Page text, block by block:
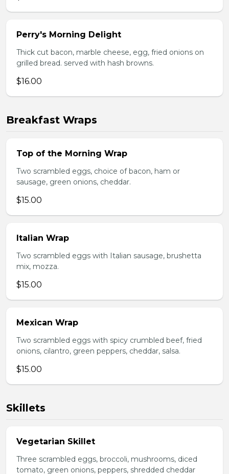
Perry's Morning Delight
Thick cut bacon, marble cheese, egg, fried onions on
grilled bread. served with hash browns.
$16.00
Breakfast Wraps
Top of the Morning Wrap
Two scrambled eggs, choice of bacon, ham or
sausage, green onions, cheddar.
$15.00
Italian Wrap
Two scrambled eggs with Italian sausage, brushetta
mix, mozza.
$15.00
Mexican Wrap
Two scrambled eggs with spicy crumbled beef, fried
onions, cilantro, green peppers, cheddar, salsa.
$15.00
Skillets
Vegetarian Skillet
Three scrambled eggs, broccoli, mushrooms, diced
tomato, green onions, peppers, shredded cheddar